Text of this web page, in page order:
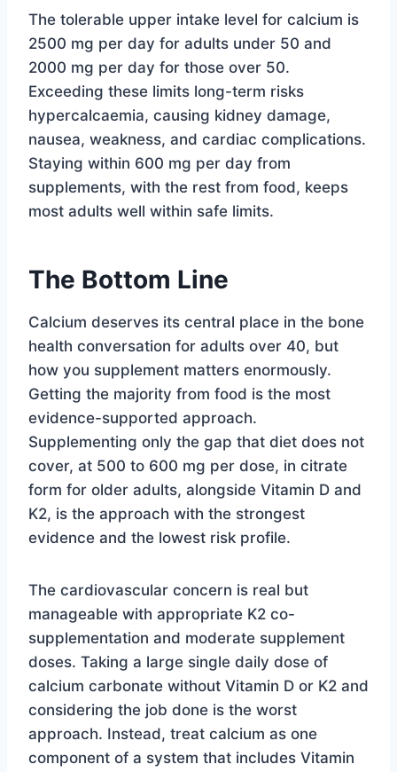
The tolerable upper intake level for calcium is
2500 mg per day for adults under 50 and
2000 mg per day for those over 50.
Exceeding these limits long-term risks
hypercalcaemia, causing kidney damage,
nausea, weakness, and cardiac complications.
Staying within 600 mg per day from
supplements, with the rest from food, keeps
most adults well within safe limits.
The Bottom Line
Calcium deserves its central place in the bone
health conversation for adults over 40, but
how you supplement matters enormously.
Getting the majority from food is the most
evidence-supported approach.
Supplementing only the gap that diet does not
cover, at 500 to 600 mg per dose, in citrate
form for older adults, alongside Vitamin D and
K2, is the approach with the strongest
evidence and the lowest risk profile.
The cardiovascular concern is real but
manageable with appropriate K2 co-
supplementation and moderate supplement
doses. Taking a large single daily dose of
calcium carbonate without Vitamin D or K2 and
considering the job done is the worst
approach. Instead, treat calcium as one
component of a system that includes Vitamin